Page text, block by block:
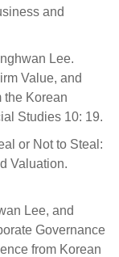
and
Lee.
Value, and
the Korean
Studies 10: 19.
or Not to Steal:
Valuation.
Lee, and
Governance
from Korean